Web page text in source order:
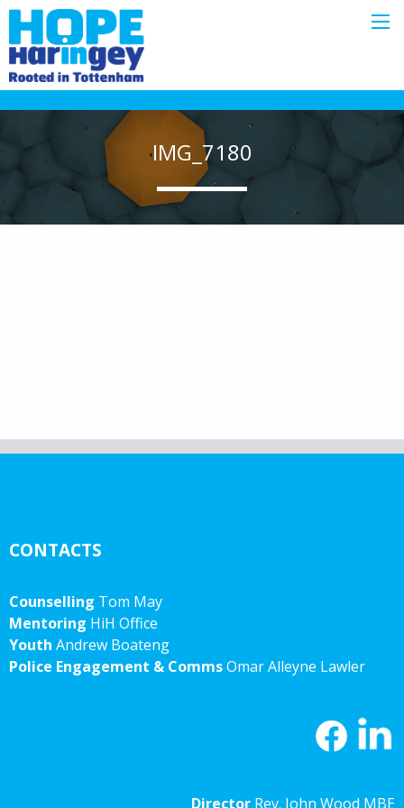
IMG_7180
CONTACTS
Counselling Tom May
Mentoring HiH Office
Youth Andrew Boateng
Police Engagement & CommsOmar Alleyne Lawler
Director Rev. John Wood MBE